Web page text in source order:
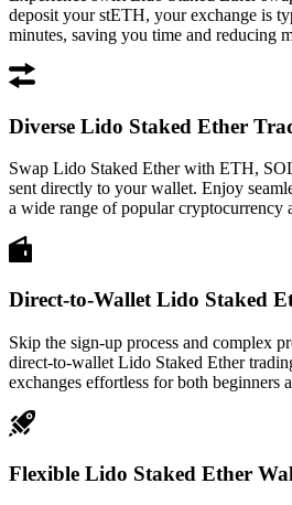
deposit your stETH, your exchange is
minutes, saving you time and reducing
Diverse Lido Staked Ether
Swap Lido Staked Ether with ETH,
sent directly to your wallet. Enjoy
a wide range of popular cryptocurrency
Direct-to-Wallet Lido Staked
Skip the sign-up process and complex
direct-to-wallet Lido Staked Ether
exchanges effortless for both beginners
Flexible Lido Staked Ether